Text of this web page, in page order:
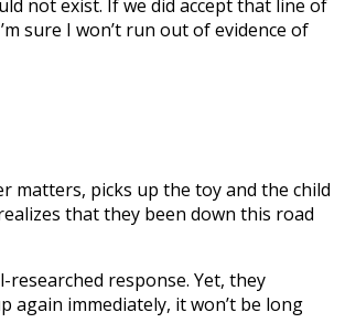
not exist. If we did accept that line of
sure I won’t run out of evidence of
matters, picks up the toy and the child
that they been down this road
response. Yet, they
immediately, it won’t be long